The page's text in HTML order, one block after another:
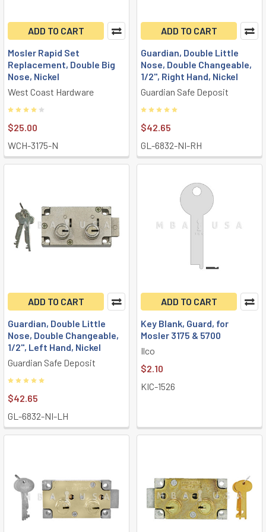
ADD TO CART
Mosler Rapid Set
Replacement, Double Big
Nose, Nickel
West Coast Hardware
$25.00
WCH-3175-N
ADD TO CART
Guardian, Double Little
Nose, Double Changeable,
1/2", Right Hand, Nickel
Guardian Safe Deposit
$42.65
GL-6832-NI-RH
ADD TO CART
Guardian, Double Little
Nose, Double Changeable,
1/2", Left Hand, Nickel
Guardian Safe Deposit
$42.65
GL-6832-NI-LH
ADD TO CART
Key Blank, Guard, for
Mosler 3175 & 5700
Ilco
$2.10
KIC-1526